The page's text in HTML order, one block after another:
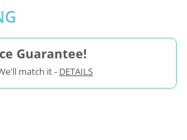
Guarantee!
match it - DETAILS